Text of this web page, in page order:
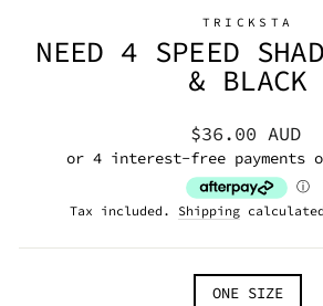
TRICKSTA
NEED 4 SPEED
& BLACK
Regular
price
$36.00 AUD
Tax included. Shipping
ONE SIZE